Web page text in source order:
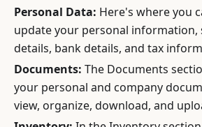
Personal Data: Here's where you
update your personal information,
details, bank details, and tax
Documents: The Documents
your personal and company
view, organize, download, and